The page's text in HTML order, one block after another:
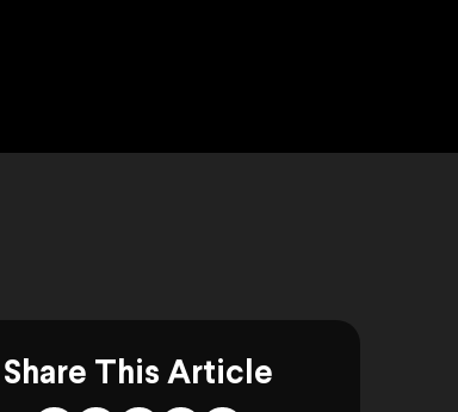
Share This Article